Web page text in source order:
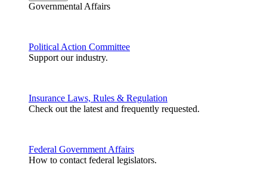
Governmental Affairs
Political Action Committee
Support our industry.
Insurance Laws, Rules & Regulation
Check out the latest and frequently requested.
Federal Government Affairs
How to contact federal legislators.